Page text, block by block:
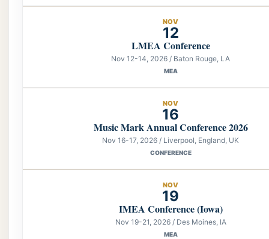
NOV
12
LMEA Conference
Nov 12-14, 2026 / Baton Rouge, LA
MEA
NOV
16
Music Mark Annual Conference 2026
Nov 16-17, 2026 / Liverpool, England, UK
CONFERENCE
NOV
19
IMEA Conference (Iowa)
Nov 19-21, 2026 / Des Moines, IA
MEA